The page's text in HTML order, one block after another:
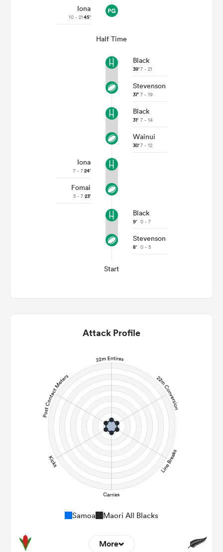
Iona
10 - 2145'
Half Time
Black
39'7 - 21
Stevenson
37' 7 - 19
Black
31' 7 - 14
Wainui
30'7 - 12
Iona
7 - 724'
Fomai
5 - 7 23'
Black
9' 0 - 7
Stevenson
8' 0 - 5
Start
Attack Profile
Samoa Maori All Blacks
More